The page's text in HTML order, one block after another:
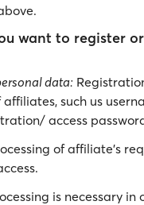
want to register
data:
such us
access
of affiliate’s
is necessary